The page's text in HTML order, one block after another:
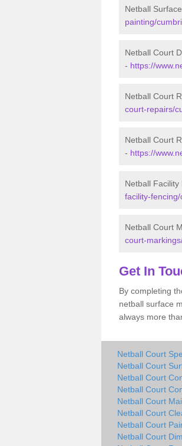
Netball
painting/
Netball Court
- https://
Netball Court
court-repairs/
Netball Court
- https://
Netball
facility-
Netball Court
court-
Get In
By completing
netball surface
always more
Netball Court
Netball Court
Netball Court
Netball Court
Netball Court
Netball Court
Netball Court
Netball Court